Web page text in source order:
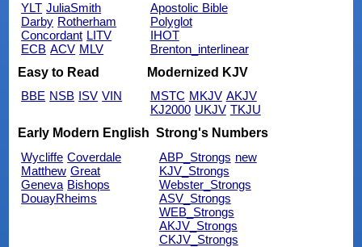
YLT JuliaSmith
Darby Rotherham
Concordant LITV
ECB ACV MLV
Apostolic Bible
Polyglot
IHOT
Brenton_interlinear
Easy to Read
BBE NSB ISV VIN
Modernized KJV
MSTC MKJV AKJV
KJ2000 UKJV TKJU
Early Modern English
Wycliffe Coverdale
Matthew Great
Geneva Bishops
DouayRheims
Strong's Numbers
ABP_Strongs new
KJV_Strongs
Webster_Strongs
ASV_Strongs
WEB_Strongs
AKJV_Strongs
CKJV_Strongs